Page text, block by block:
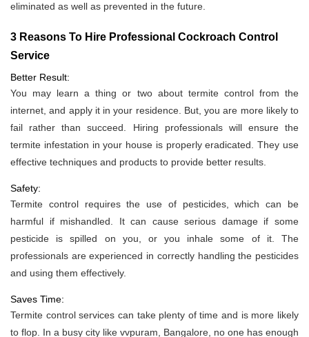
eliminated as well as prevented in the future.
3 Reasons To Hire Professional Cockroach Control
Service
Better Result:
You may learn a thing or two about termite control from the
internet, and apply it in your residence. But, you are more likely to
fail rather than succeed. Hiring professionals will ensure the
termite infestation in your house is properly eradicated. They use
effective techniques and products to provide better results.
Safety:
Termite control requires the use of pesticides, which can be
harmful if mishandled. It can cause serious damage if some
pesticide is spilled on you, or you inhale some of it. The
professionals are experienced in correctly handling the pesticides
and using them effectively.
Saves Time:
Termite control services can take plenty of time and is more likely
to flop. In a busy city like vvpuram, Bangalore, no one has enough